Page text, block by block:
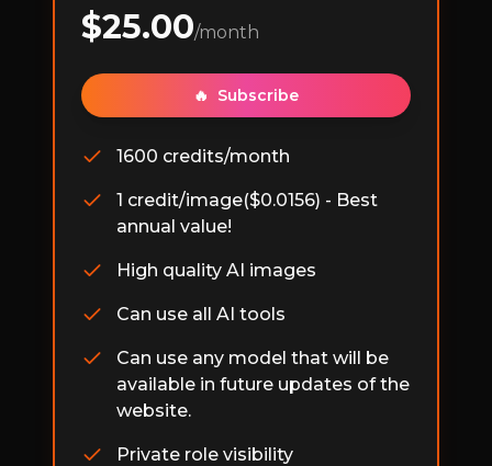
$25.00/month
🔥 Subscribe
1600 credits/month
1 credit/image($0.0156) - Best
annual value!
High quality AI images
Can use all AI tools
Can use any model that will be
available in future updates of the
website.
Private role visibility